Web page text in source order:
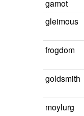
gamot
gleimous
frogdom
goldsmith
moylurg